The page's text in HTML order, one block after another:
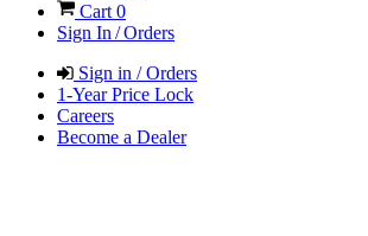
Cart 0
Sign In / Orders
Sign in / Orders
1-Year Price Lock
Careers
Become a Dealer